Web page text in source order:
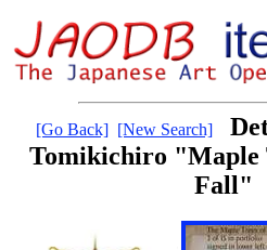
[Go Back] [New Search]
Tomikichiro "Maple
Fall"